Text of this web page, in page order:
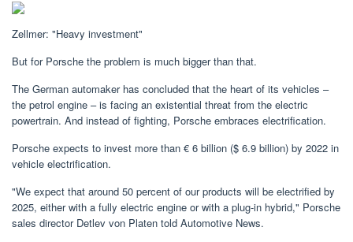
Zellmer: "Heavy investment"
But for Porsche the problem is much bigger than that.
The German automaker has concluded that the heart of its vehicles –
the petrol engine – is facing an existential threat from the electric
powertrain. And instead of fighting, Porsche embraces electrification.
Porsche expects to invest more than € 6 billion ($ 6.9 billion) by 2022 in
vehicle electrification.
"We expect that around 50 percent of our products will be electrified by
2025, either with a fully electric engine or with a plug-in hybrid," Porsche
sales director Detlev von Platen told Automotive News.